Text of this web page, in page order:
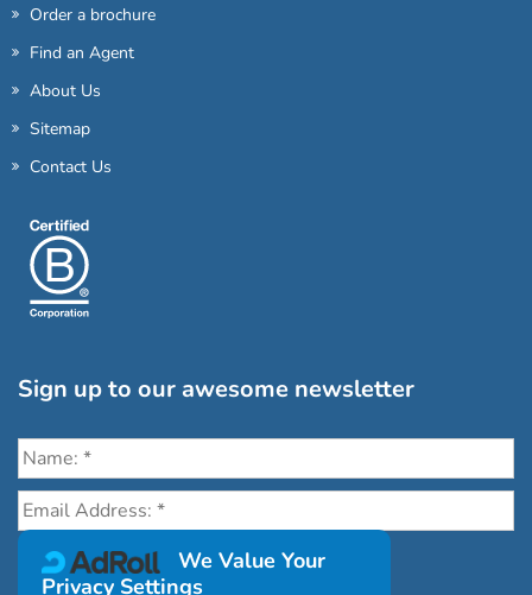
Order a brochure
Find an Agent
About Us
Sitemap
Contact Us
Sign up to our awesome newsletter
Click the destinations you would love to travel to:
We Value Your
Privacy Settings